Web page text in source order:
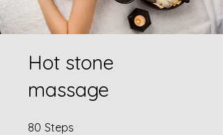
Hot stone
massage
80 Steps